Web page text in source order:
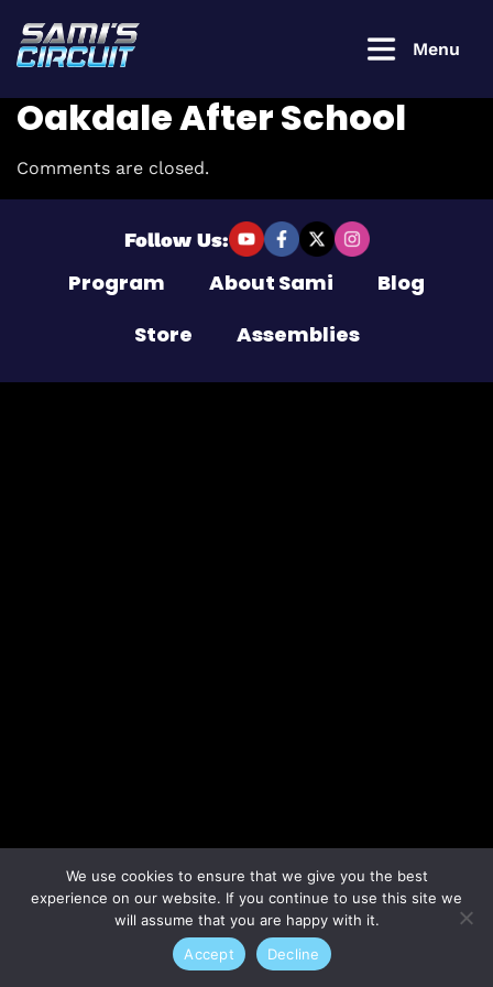
Menu
Oakdale After School
Comments are closed.
Program About Sami
Blog
Store
Assemblies
Follow Us:
Login to
continue
Username or Email Address
We use cookies to ensure that we give you the best
experience on our website. If you continue to use this site we
will assume that you are happy with it.
Accept
Decline